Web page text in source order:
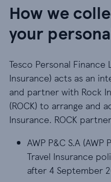
How we
your
Tesco Personal Finance
Insurance) acts as an
and partner with Rock
(ROCK) to arrange and
Insurance. ROCK
AWP P&C S.A
AWP P&C S.A
Travel Insurance
after 4 September